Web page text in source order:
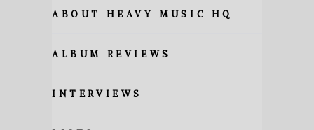
ABOUT HEAVY MUSIC HQ
ALBUM REVIEWS
INTERVIEWS